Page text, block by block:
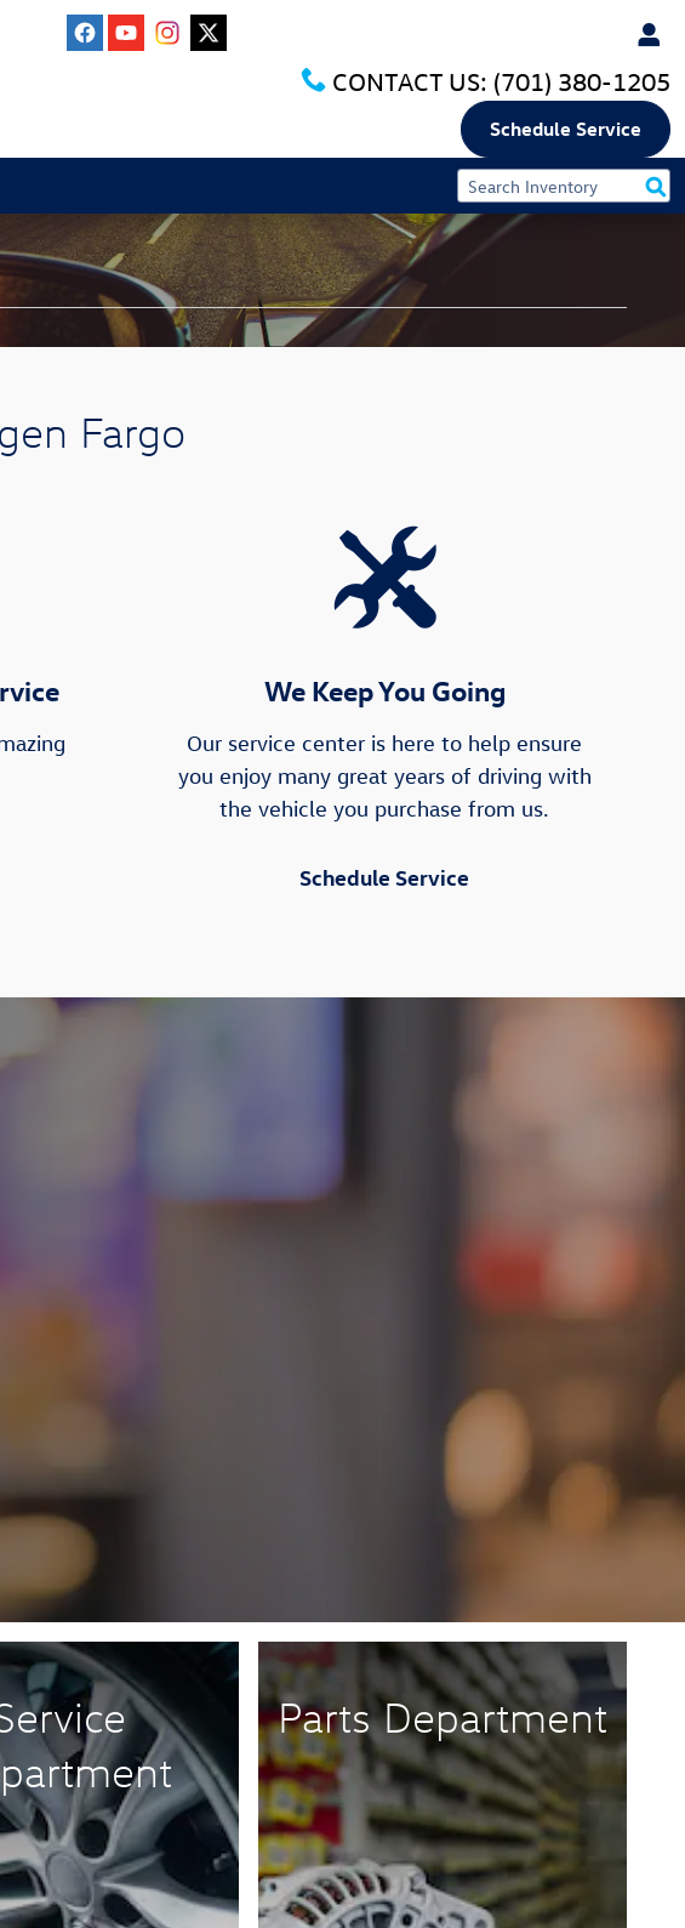
CONTACT US: (701) 380-1205
Schedule Service
Fargo
We Keep You Going
Our service center is here to help ensure
you enjoy many great years of driving with
the vehicle you purchase from us.
Schedule Service
Parts Department